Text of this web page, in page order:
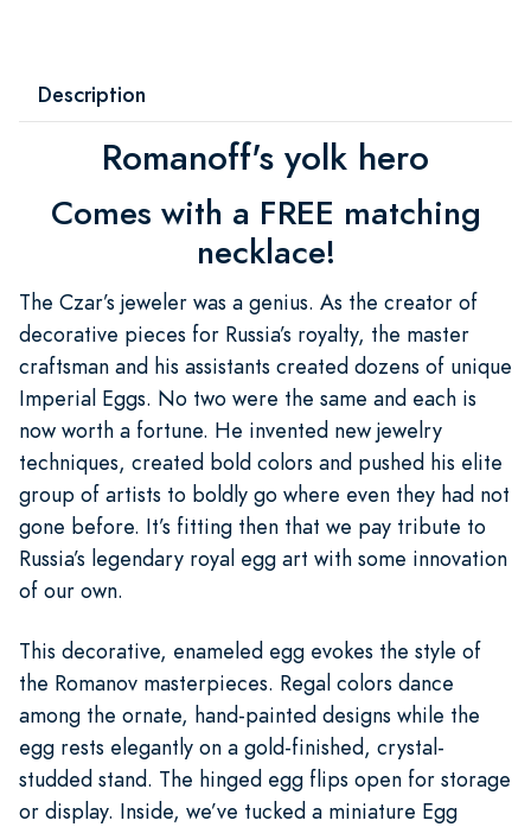
Description
Romanoff's yolk hero
Comes with a FREE matching
necklace!
The Czar’s jeweler was a genius. As the creator of
decorative pieces for Russia’s royalty, the master
craftsman and his assistants created dozens of unique
Imperial Eggs. No two were the same and each is
now worth a fortune. He invented new jewelry
techniques, created bold colors and pushed his elite
group of artists to boldly go where even they had not
gone before. It’s fitting then that we pay tribute to
Russia’s legendary royal egg art with some innovation
of our own.
This decorative, enameled egg evokes the style of
the Romanov masterpieces. Regal colors dance
among the ornate, hand-painted designs while the
egg rests elegantly on a gold-finished, crystal-
studded stand. The hinged egg flips open for storage
or display. Inside, we’ve tucked a miniature Egg